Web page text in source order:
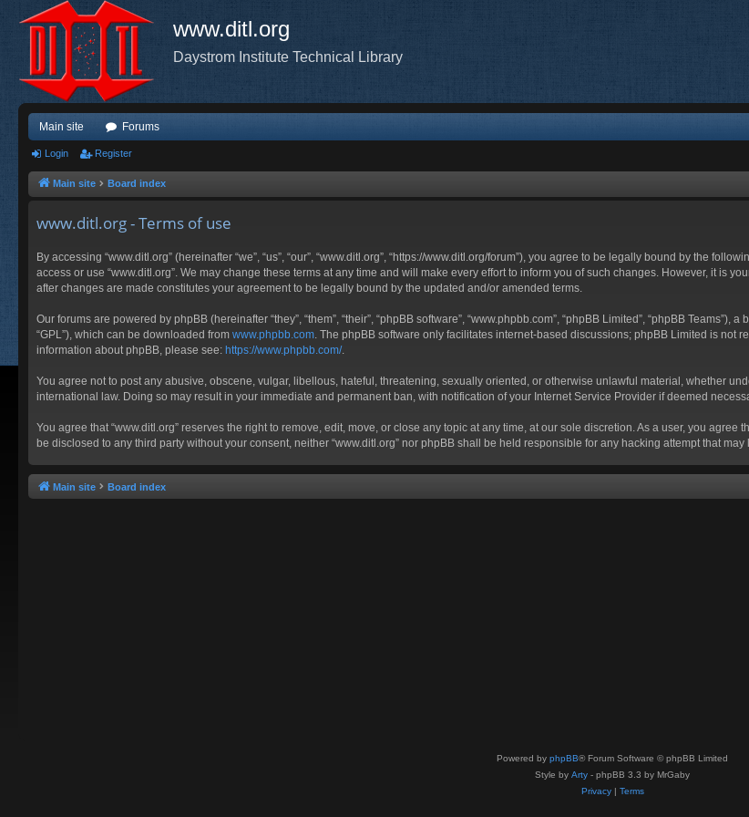
www.ditl.org
Daystrom Institute Technical Library
Main site Forums
Login Register
Main site Board index
www.ditl.org - Terms of use
By accessing “www.ditl.org” (hereinafter “we”, “us”, “our”, “www.ditl.org”, “https://www.ditl.org/forum”), you agree to be legally bound by the
access or use “www.ditl.org”. We may change these terms at any time and will make every effort to inform you of such changes. However, it is
after changes are made constitutes your agreement to be legally bound by the updated and/or amended terms.
Our forums are powered by phpBB (hereinafter “they”, “them”, “their”, “phpBB software”, “www.phpbb.com”, “phpBB Limited”, “phpBB Teams”),
“GPL”), which can be downloaded from www.phpbb.com . The phpBB software only facilitates internet-based discussions; phpBB Limited is
information about phpBB, please see: https://www.phpbb.com/.
You agree not to post any abusive, obscene, vulgar, libellous, hateful, threatening, sexually oriented, or otherwise unlawful material, whether
international law. Doing so may result in your immediate and permanent ban, with notification of your Internet Service Provider if deemed
You agree that “www.ditl.org” reserves the right to remove, edit, move, or close any topic at any time, at our sole discretion. As a user, you
be disclosed to any third party without your consent, neither “www.ditl.org” nor phpBB shall be held responsible for any hacking attempt that may
Main site Board index
Powered by phpBB® Forum Software © phpBB Limited
Style by Arty - phpBB 3.3 by MrGaby
Privacy| Terms